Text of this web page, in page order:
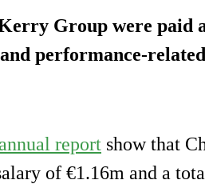
Group were paid
performance-
report show that
of €1.16m and a